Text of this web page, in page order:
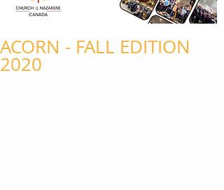
ACORN - FALL EDITION
2020